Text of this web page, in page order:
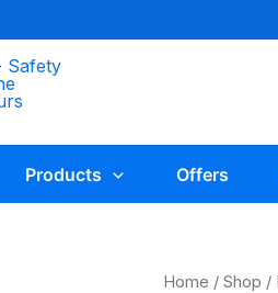
Products Offers
Home / Shop /